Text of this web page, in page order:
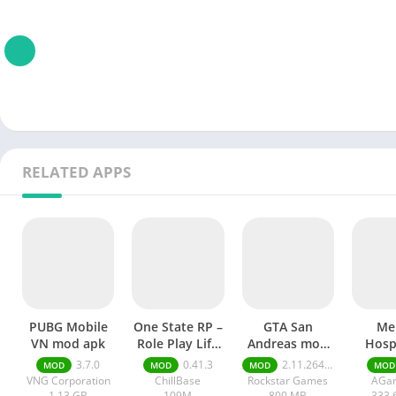
RELATED APPS
PUBG Mobile
VN mod apk
MOD
3.7.0
VNG Corporation
One State RP –
Role Play Life
mod apk
MOD
0.41.3
ChillBase
GTA San
Andreas mod
APK
MOD
2.11.264 money ultimate
Rockstar Games
MOD